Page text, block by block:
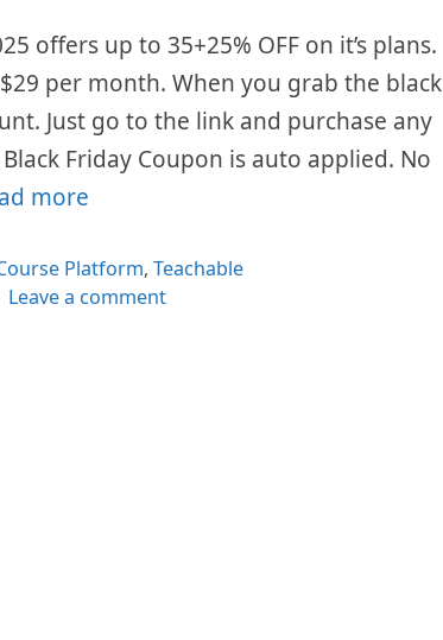
offers up to 35+25% OFF on it’s plans.
per month. When you grab the black
Just go to the link and purchase any
Friday Coupon is auto applied. No
more
Platform,Teachable
Leave a comment